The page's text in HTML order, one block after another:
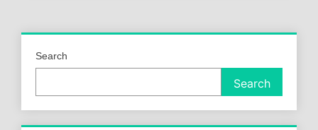
Search
Search